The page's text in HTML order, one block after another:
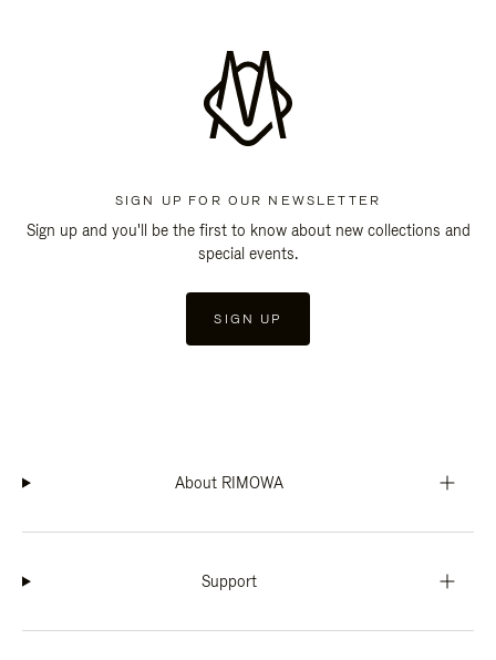
SIGN UP FOR OUR NEWSLETTER
Sign up and you'll be the first to know about new collections and
special events.
SIGN UP
About RIMOWA
Support